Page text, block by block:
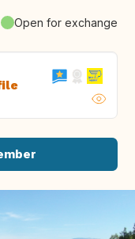
Open for exchange